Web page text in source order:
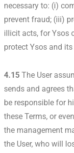
necessary to: (i)
prevent fraud; (iii)
illicit acts, for Ysos
protect Ysos and
4.15 The User
sends and agrees
be responsible for
these Terms, or
the management
the User, who will